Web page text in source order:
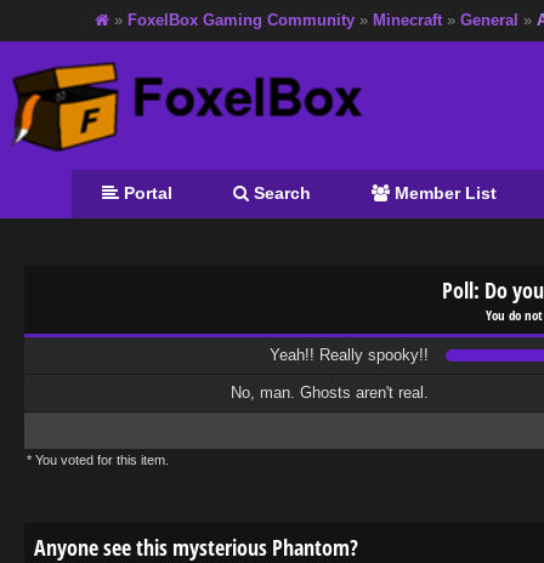
» FoxelBox Gaming Community » Minecraft » General »
Portal Search Member List
Poll: Do
You do
Yeah!! Really spooky!!
No, man. Ghosts aren't real.
* You voted for this item.
Anyone see this mysterious Phantom?